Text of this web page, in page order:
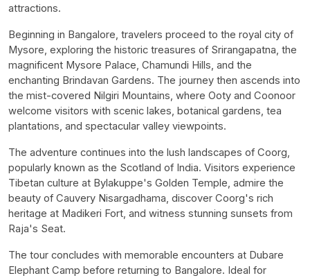
attractions.
Beginning in Bangalore, travelers proceed to the royal city of
Mysore, exploring the historic treasures of Srirangapatna, the
magnificent Mysore Palace, Chamundi Hills, and the
enchanting Brindavan Gardens. The journey then ascends into
the mist-covered Nilgiri Mountains, where Ooty and Coonoor
welcome visitors with scenic lakes, botanical gardens, tea
plantations, and spectacular valley viewpoints.
The adventure continues into the lush landscapes of Coorg,
popularly known as the Scotland of India. Visitors experience
Tibetan culture at Bylakuppe's Golden Temple, admire the
beauty of Cauvery Nisargadhama, discover Coorg's rich
heritage at Madikeri Fort, and witness stunning sunsets from
Raja's Seat.
The tour concludes with memorable encounters at Dubare
Elephant Camp before returning to Bangalore. Ideal for